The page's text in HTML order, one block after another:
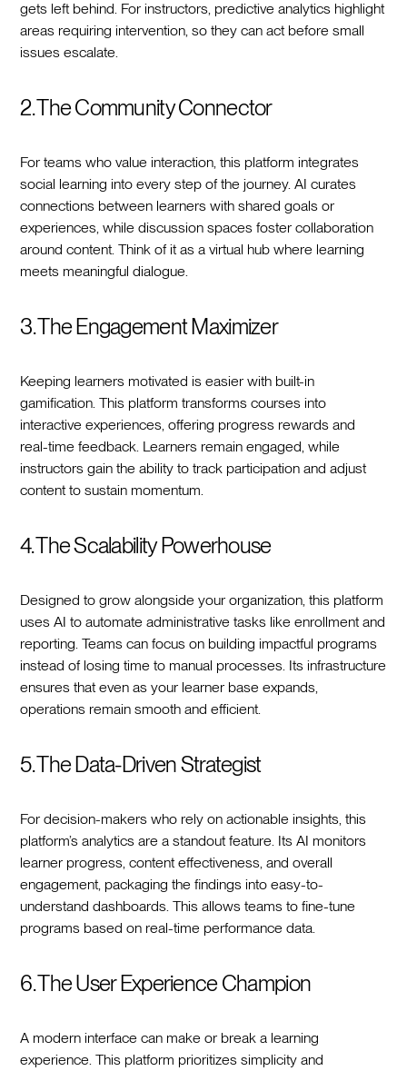
gets left behind. For instructors, predictive analytics highlight
areas requiring intervention, so they can act before small
issues escalate.
2. The Community Connector
For teams who value interaction, this platform integrates
social learning into every step of the journey. AI curates
connections between learners with shared goals or
experiences, while discussion spaces foster collaboration
around content. Think of it as a virtual hub where learning
meets meaningful dialogue.
3. The Engagement Maximizer
Keeping learners motivated is easier with built-in
gamification. This platform transforms courses into
interactive experiences, offering progress rewards and
real-time feedback. Learners remain engaged, while
instructors gain the ability to track participation and adjust
content to sustain momentum.
4. The Scalability Powerhouse
Designed to grow alongside your organization, this platform
uses AI to automate administrative tasks like enrollment and
reporting. Teams can focus on building impactful programs
instead of losing time to manual processes. Its infrastructure
ensures that even as your learner base expands,
operations remain smooth and efficient.
5. The Data-Driven Strategist
For decision-makers who rely on actionable insights, this
platform’s analytics are a standout feature. Its AI monitors
learner progress, content effectiveness, and overall
engagement, packaging the findings into easy-to-
understand dashboards. This allows teams to fine-tune
programs based on real-time performance data.
6. The User Experience Champion
A modern interface can make or break a learning
experience. This platform prioritizes simplicity and